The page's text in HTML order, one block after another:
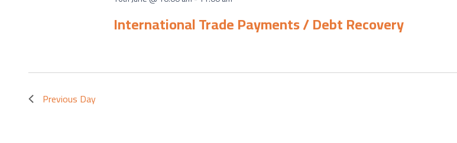
International Trade Payments / Debt Recovery
Previous Day